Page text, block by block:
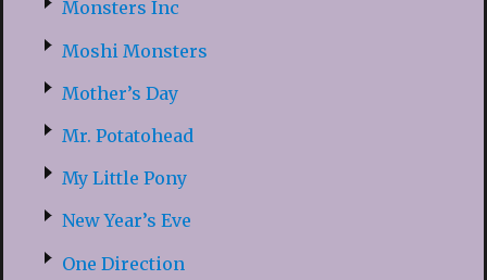
Monsters Inc
Moshi Monsters
Mother’s Day
Mr. Potatohead
My Little Pony
New Year’s Eve
One Direction